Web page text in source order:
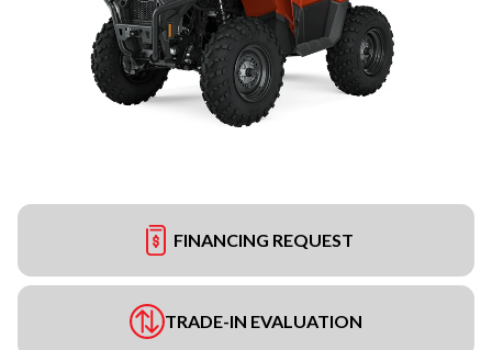
FINANCING REQUEST
TRADE-IN EVALUATION